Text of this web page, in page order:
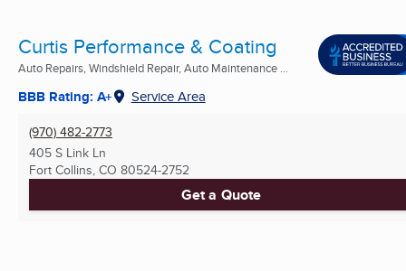
Curtis Performance & Coating
Auto Repairs, Windshield Repair, Auto Maintenance ...
BBB Rating: A+ Service Area
(970) 482-2773
405 S Link Ln
Fort Collins, CO 80524-2752
Get a Quote